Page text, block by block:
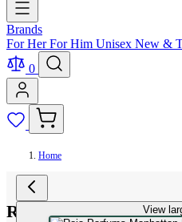
Brands
For HerFor Him Unisex New &
0
Home
Roja Parfums
View